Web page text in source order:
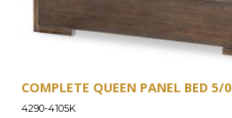
COMPLETE QUEEN PANEL BED 5/0
4290-4105K